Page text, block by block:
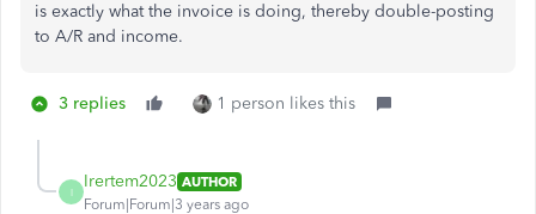
is exactly what the invoice is doing, thereby double-posting
to A/R and income.
3 replies 1 person likes this
I
Irertem2023 AUTHOR
Forum|Forum|3 years ago